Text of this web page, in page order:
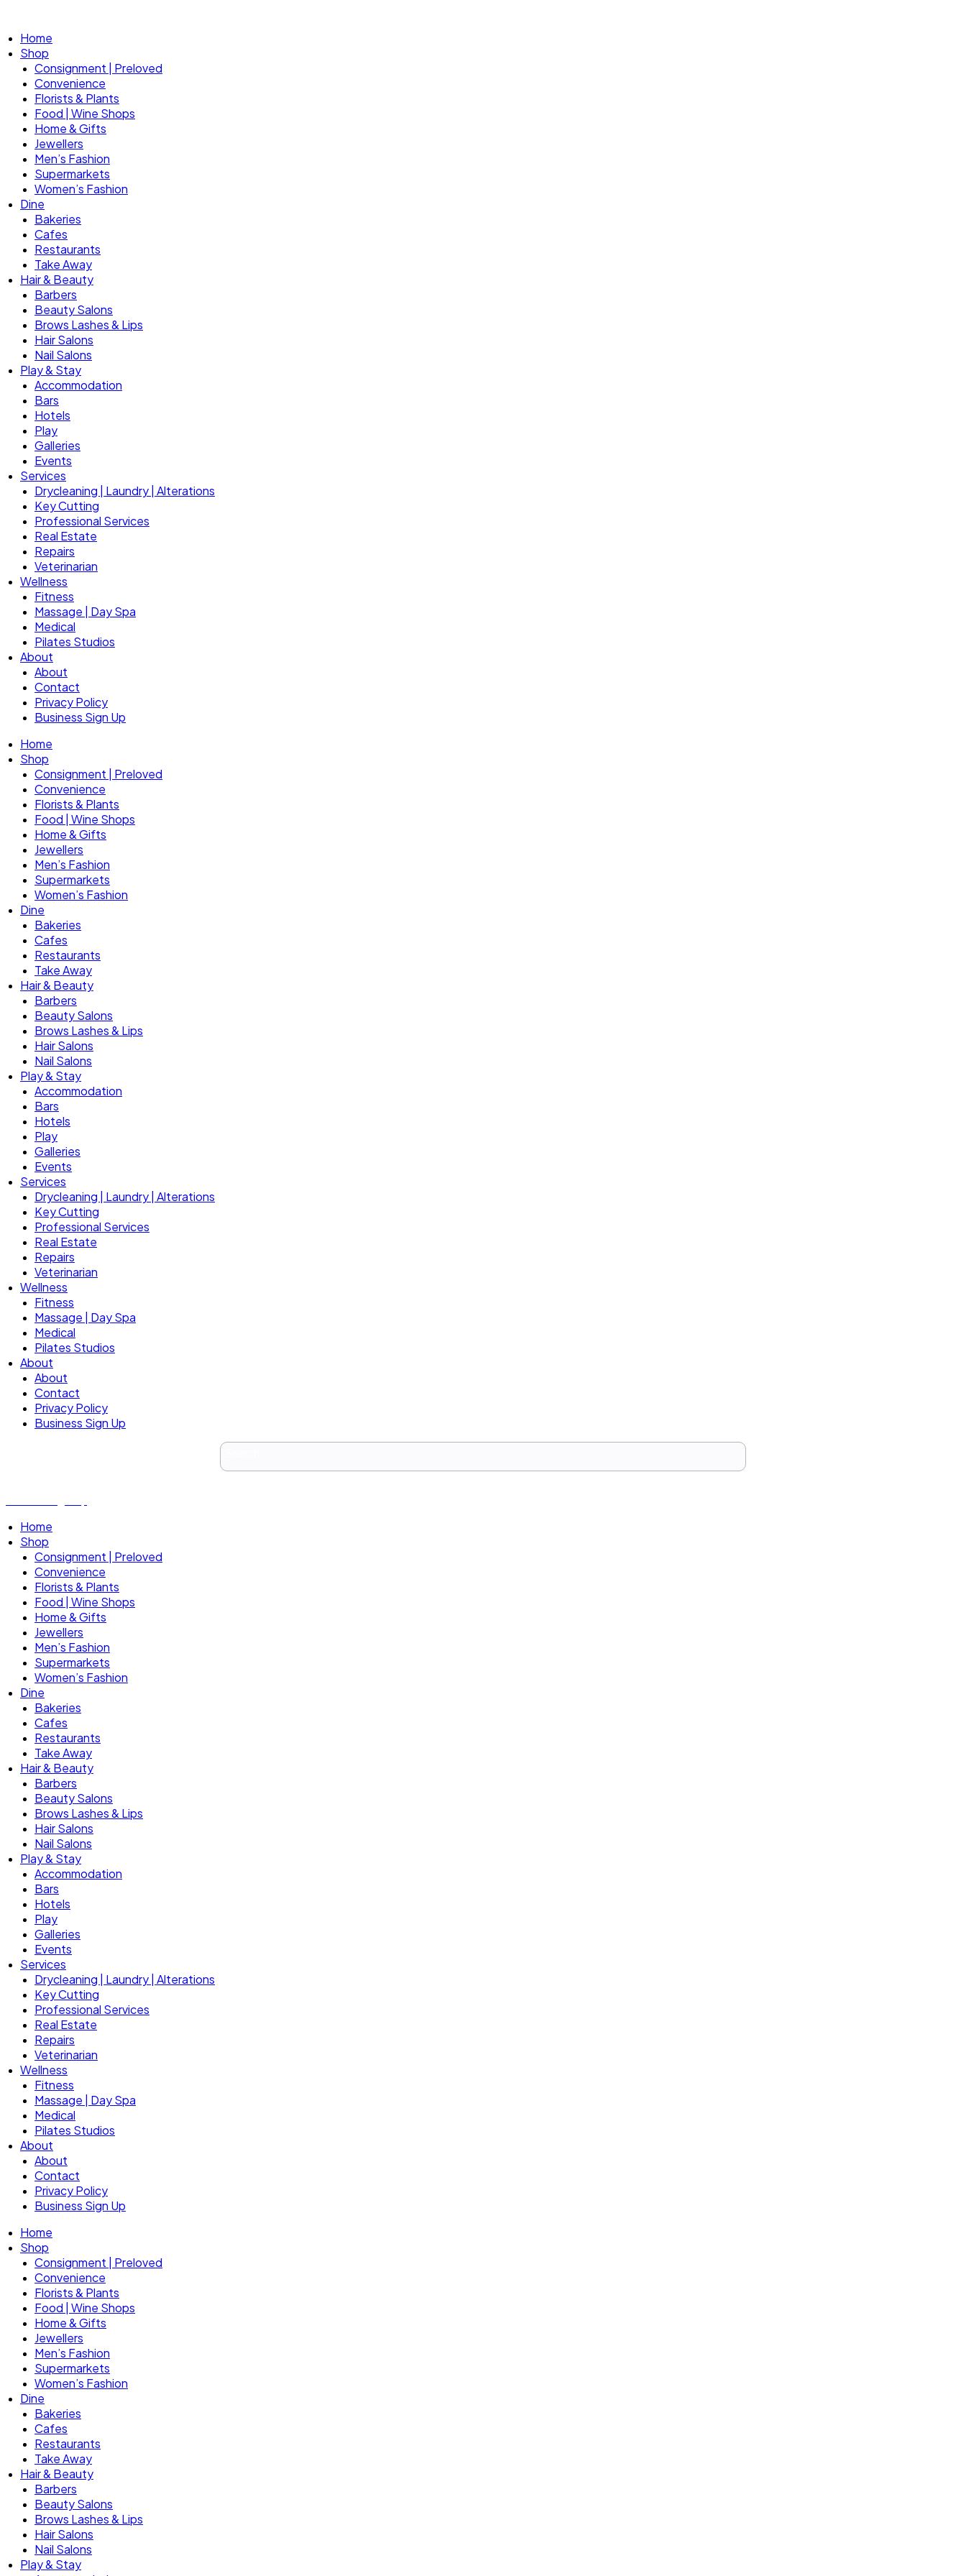
Home
Shop
Consignment | Preloved
Convenience
Florists & Plants
Food | Wine Shops
Home & Gifts
Jewellers
Men’s Fashion
Supermarkets
Women’s Fashion
Dine
Bakeries
Cafes
Restaurants
Take Away
Hair & Beauty
Barbers
Beauty Salons
Brows Lashes & Lips
Hair Salons
Nail Salons
Play & Stay
Accommodation
Bars
Hotels
Play
Galleries
Events
Services
Drycleaning | Laundry | Alterations
Key Cutting
Professional Services
Real Estate
Repairs
Veterinarian
Wellness
Fitness
Massage | Day Spa
Medical
Pilates Studios
About
About
Contact
Privacy Policy
Business Sign Up
Home
Shop
Consignment | Preloved
Convenience
Florists & Plants
Food | Wine Shops
Home & Gifts
Jewellers
Men’s Fashion
Supermarkets
Women’s Fashion
Dine
Bakeries
Cafes
Restaurants
Take Away
Hair & Beauty
Barbers
Beauty Salons
Brows Lashes & Lips
Hair Salons
Nail Salons
Play & Stay
Accommodation
Bars
Hotels
Play
Galleries
Events
Services
Drycleaning | Laundry | Alterations
Key Cutting
Professional Services
Real Estate
Repairs
Veterinarian
Wellness
Fitness
Massage | Day Spa
Medical
Pilates Studios
About
About
Contact
Privacy Policy
Business Sign Up
Home
Shop
Consignment | Preloved
Convenience
Florists & Plants
Food | Wine Shops
Home & Gifts
Jewellers
Men’s Fashion
Supermarkets
Women’s Fashion
Dine
Bakeries
Cafes
Restaurants
Take Away
Hair & Beauty
Barbers
Beauty Salons
Brows Lashes & Lips
Hair Salons
Nail Salons
Play & Stay
Accommodation
Bars
Hotels
Play
Galleries
Events
Services
Drycleaning | Laundry | Alterations
Key Cutting
Professional Services
Real Estate
Repairs
Veterinarian
Wellness
Fitness
Massage | Day Spa
Medical
Pilates Studios
About
About
Contact
Privacy Policy
Business Sign Up
Home
Shop
Consignment | Preloved
Convenience
Florists & Plants
Food | Wine Shops
Home & Gifts
Jewellers
Men’s Fashion
Supermarkets
Women’s Fashion
Dine
Bakeries
Cafes
Restaurants
Take Away
Hair & Beauty
Barbers
Beauty Salons
Brows Lashes & Lips
Hair Salons
Nail Salons
Play & Stay